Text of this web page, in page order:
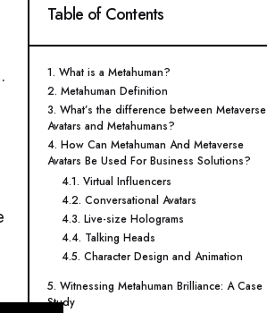
Table of Contents
1. What is a Metahuman?
2. Metahuman Definition
3. What’s the difference between Metaverse
Avatars and Metahumans?
4. How Can Metahuman And Metaverse
Avatars Be Used For Business Solutions?
4.1. Virtual Influencers
4.2. Conversational Avatars
4.3. Live-size Holograms
4.4. Talking Heads
4.5. Character Design and Animation
5. Witnessing Metahuman Brilliance: A Case
Study